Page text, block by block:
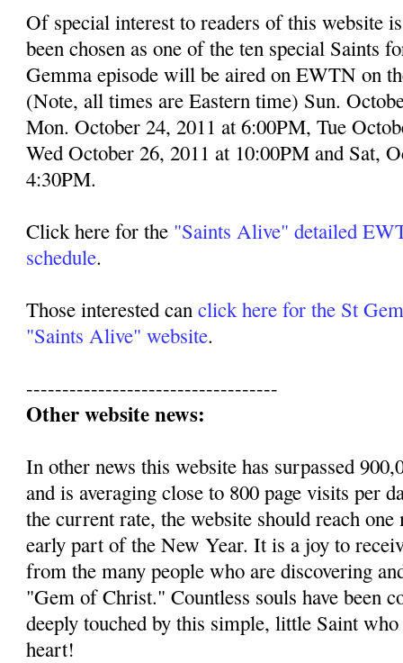
Of special interest to readers of this website
been chosen as one of the ten special Saints
Gemma episode will be aired on EWTN on
(Note, all times are Eastern time) Sun.
Mon. October 24, 2011 at 6:00PM, Tue
Wed October 26, 2011 at 10:00PM and Sat,
4:30PM.
Click here for the "Saints Alive" detailed
schedule.
Those interested canclick here for the St
"Saints Alive" website.
-----------------------------------
Other website news:
In other news this website has surpassed
and is averaging close to 800 page visits per
the current rate, the website should reach
early part of the New Year. It is a joy to
from the many people who are discovering
"Gem of Christ." Countless souls have been
deeply touched by this simple, little Saint
heart!